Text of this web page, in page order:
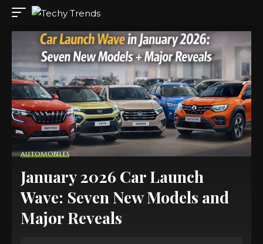
AUTOMOBILES
January 2026 Car Launch
Wave: Seven New Models and
Major Reveals